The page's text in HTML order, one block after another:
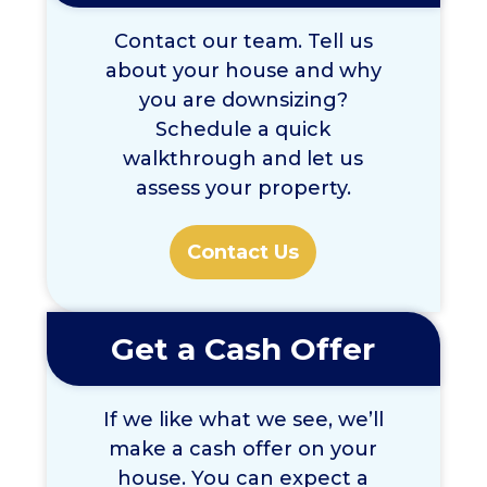
Contact our team. Tell us
about your house and why
you are downsizing?
Schedule a quick
walkthrough and let us
assess your property.
Contact Us
Get a Cash Offer
If we like what we see, we’ll
make a cash offer on your
house. You can expect a